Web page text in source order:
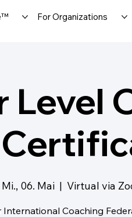
For Organizations
Level
Mi., 06. Mai
  |
Virtual via
International Coaching